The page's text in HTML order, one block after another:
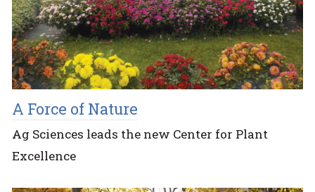
A Force of Nature
Ag Sciences leads the new Center for Plant
Excellence